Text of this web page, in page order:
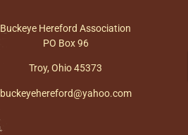
Buckeye Hereford Association
PO Box 96
Troy, Ohio 45373
buckeyehereford@yahoo.com